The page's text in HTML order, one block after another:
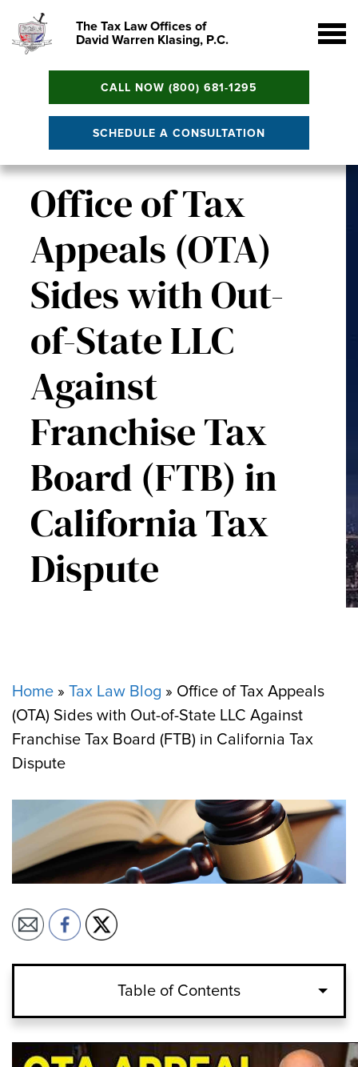
The Tax Law Offices of
David Warren Klasing, P.C.
CALL NOW (800) 681-1295
SCHEDULE A CONSULTATION
Office of Tax
Appeals (OTA)
Sides with Out-
of-State LLC
Against
Franchise Tax
Board (FTB) in
California Tax
Dispute
Home » Tax Law Blog » Office of Tax Appeals
(OTA) Sides with Out-of-State LLC Against
Franchise Tax Board (FTB) in California Tax
Dispute
Table of Contents